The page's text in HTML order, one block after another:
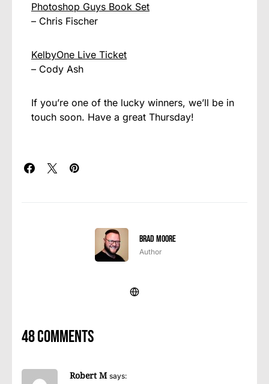
Photoshop Guys Book Set
– Chris Fischer
KelbyOne Live Ticket
– Cody Ash
If you’re one of the lucky winners, we’ll be in
touch soon. Have a great Thursday!
Brad Moore
Author
48 comments
Robert M says: